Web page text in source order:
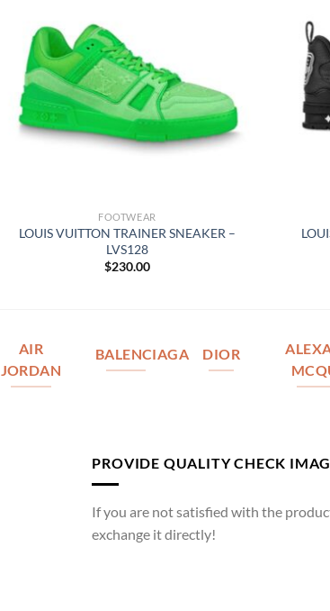
FOOTWEAR
LOUIS VUITTON TRAINER SNEAKER –
LVS128
$230.00
AIR
JORDAN
BALENCIAGA DIOR
PROVIDE QUALITY CHECK
If you are not satisfied with the
exchange it directly!